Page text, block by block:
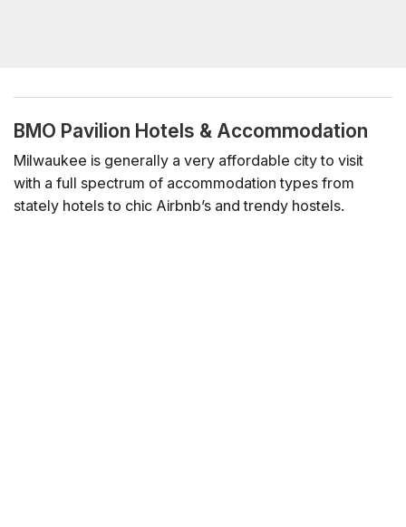
BMO Pavilion Hotels & Accommodation
Milwaukee is generally a very affordable city to visit
with a full spectrum of accommodation types from
stately hotels to chic Airbnb’s and trendy hostels.